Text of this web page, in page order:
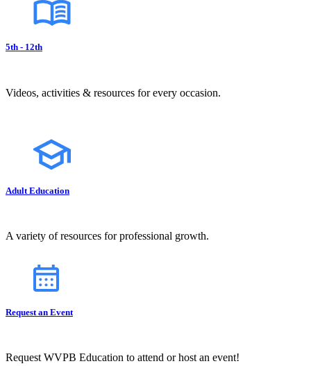
5th - 12th
Videos, activities & resources for every occasion.
Adult Education
A variety of resources for professional growth.
Request an Event
Request WVPB Education to attend or host an event!